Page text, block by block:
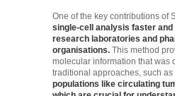
One of the key contributions of
single-cell analysis faster
research laboratories and
organisations. This method
molecular information that was
traditional approaches, such as
populations like circulating